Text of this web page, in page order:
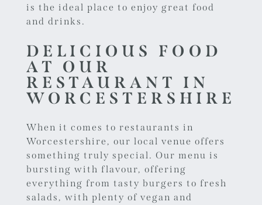
is the ideal place to enjoy great food
and drinks.
DELICIOUS FOOD
AT OUR
RESTAURANT IN
WORCESTERSHIRE
When it comes to restaurants in
Worcestershire, our local venue offers
something truly special. Our menu is
bursting with flavour, offering
everything from tasty burgers to fresh
salads, with plenty of vegan and